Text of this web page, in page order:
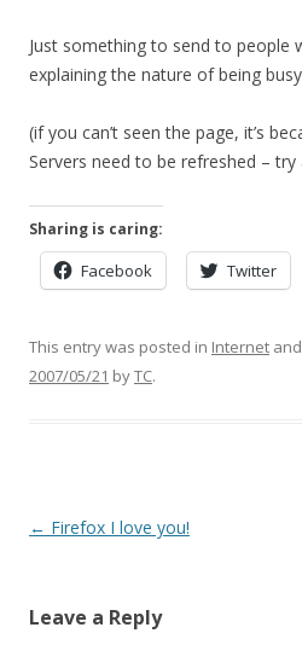
Just something to send to people
explaining the nature of being
(if you can’t seen the page, it’s
Servers need to be refreshed –
Sharing is caring:
Facebook Twitter
This entry was posted in Internet
2007/05/21 byTC.
Post
← Firefox I love you!
Leave a Reply